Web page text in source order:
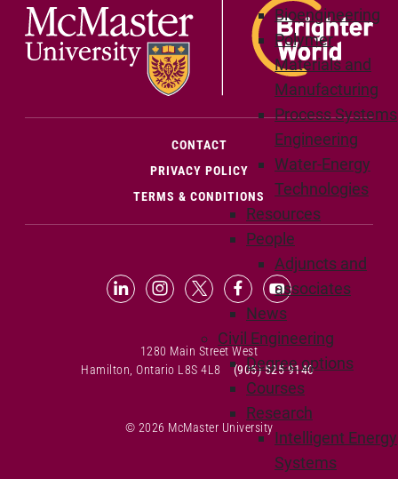
Bioengineering
Polymer
Materials and
Manufacturing
Process Systems
Engineering
Water-Energy
Technologies
Resources
People
Adjuncts and
associates
News
Civil Engineering
Degree options
Courses
Research
Intelligent Energy
Systems
CONTACT(OPENS IN NEW WINDOW)
PRIVACY POLICY
TERMS & CONDITIONS
LinkedIn (Opens in new window)
Instagram (Opens in new
X (Opens in new window)
Facebook (Opens in
YouTube
1280 Main Street West
Hamilton, Ontario L8S 4L8
(905) 525-9140
© 2026 McMaster University